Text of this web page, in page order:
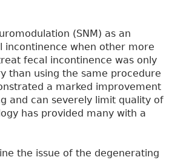
(SNM) as an
incontinence when other more
fecal incontinence was only
than using the same procedure
a marked improvement
and can severely limit quality of
has provided many with a
the issue of the degenerating